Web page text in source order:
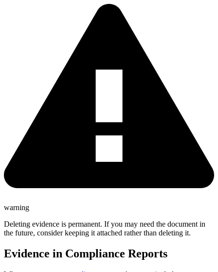
warning
Deleting evidence is permanent. If you may need the document in
the future, consider keeping it attached rather than deleting it.
Evidence in Compliance Reports